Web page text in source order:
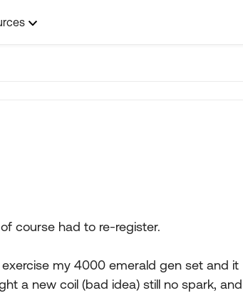
course had to re-register.
my 4000 emerald gen set and it
a new coil (bad idea) still no spark, and